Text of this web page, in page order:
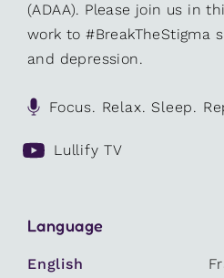
(ADAA). Please join us in
work to #BreakTheStigma
and depression.
Focus. Relax. Sleep.
Lullify TV
Language
English